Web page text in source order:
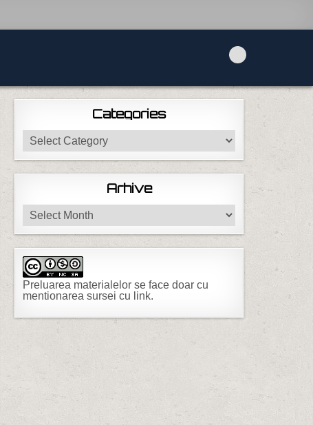
Categories
Categories
Arhive
Arhive
Preluarea materialelor se face doar cu
mentionarea sursei cu link.